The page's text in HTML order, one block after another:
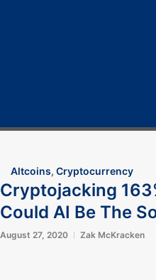
Altcoins, Cryptocurrency
Cryptojacking
Could AI Be The
August 27, 2020 Zak McKracken